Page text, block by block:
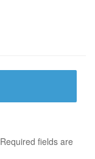
Required fields are